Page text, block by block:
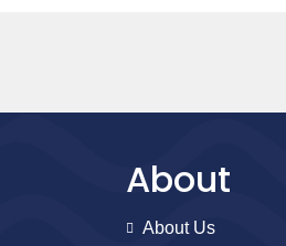
About
About Us